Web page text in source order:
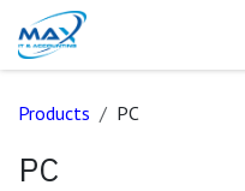
Skip to Content
Products PC
PC